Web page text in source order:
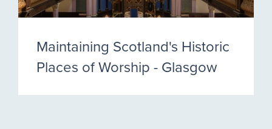
Maintaining Scotland's Historic
Places of Worship - Glasgow